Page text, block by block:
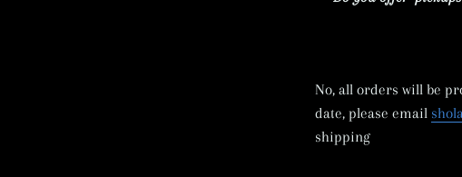
No, all orders will be
date, please email
shipping